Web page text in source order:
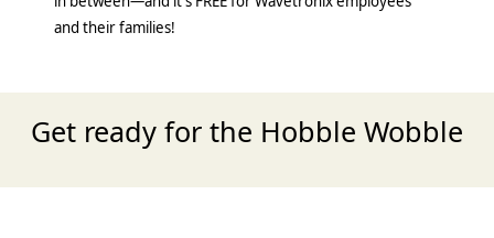
and their families!
Get ready for the Hobble Wobble